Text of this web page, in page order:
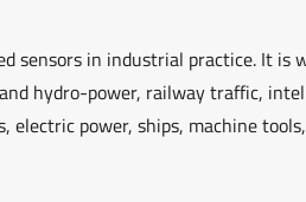
sensors in industrial practice. It is
hydro-power, railway traffic,
power, ships, machine